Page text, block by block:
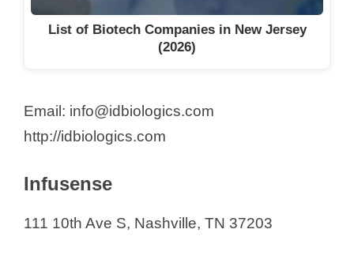
List of Biotech Companies in New Jersey
(2026)
Email: info@idbiologics.com
http://idbiologics.com
Infusense
111 10th Ave S, Nashville, TN 37203